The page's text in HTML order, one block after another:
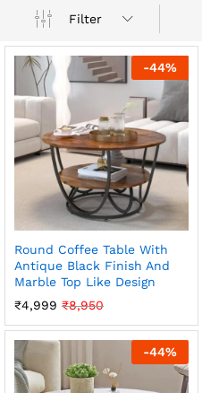
Filter
-44%
Round Coffee Table With
Antique Black Finish And
Marble Top Like Design
₹4,999 ₹8,950
-44%